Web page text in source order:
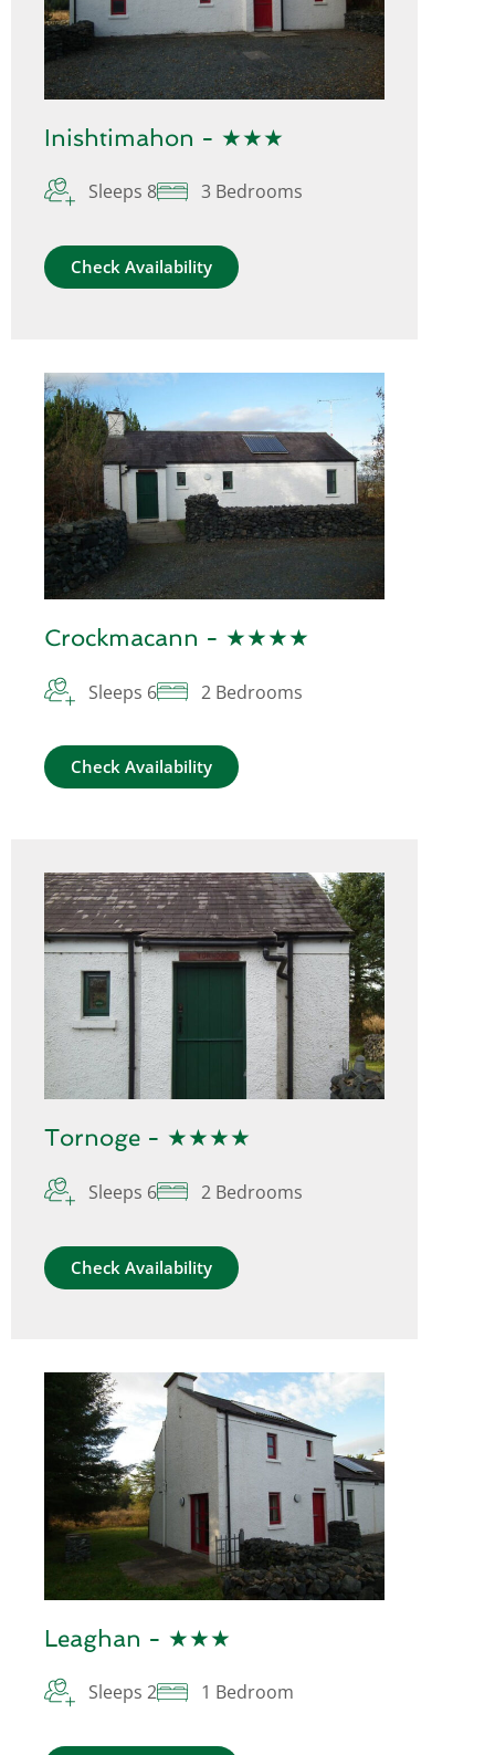
Inishtimahon - ★★★
Sleeps 8 3 Bedrooms
Check Availability
Crockmacann - ★★★★
Sleeps 6 2 Bedrooms
Check Availability
Tornoge - ★★★★
Sleeps 6 2 Bedrooms
Check Availability
Leaghan - ★★★
Sleeps 2 1 Bedroom